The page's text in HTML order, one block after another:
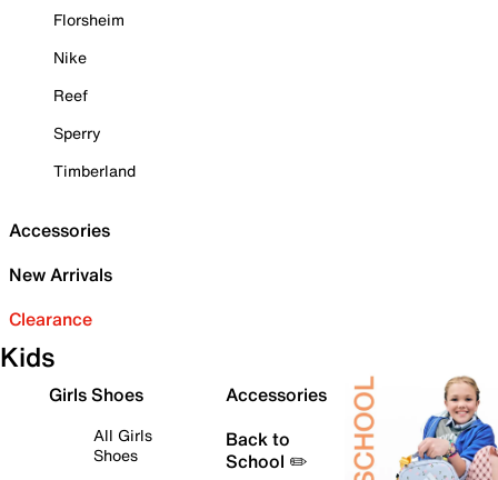
Florsheim
Nike
Reef
Sperry
Timberland
Accessories
New Arrivals
Clearance
Kids
Girls Shoes
All Girls
Shoes
Accessories
Back to
School ✏️